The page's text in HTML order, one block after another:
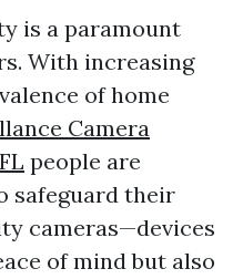
is a paramount
With increasing
of home
Camera
people are
safeguard their
cameras—devices
of mind but also